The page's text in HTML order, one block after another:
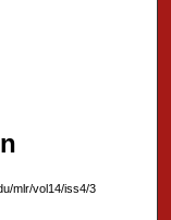
mlr/vol14/iss4/3